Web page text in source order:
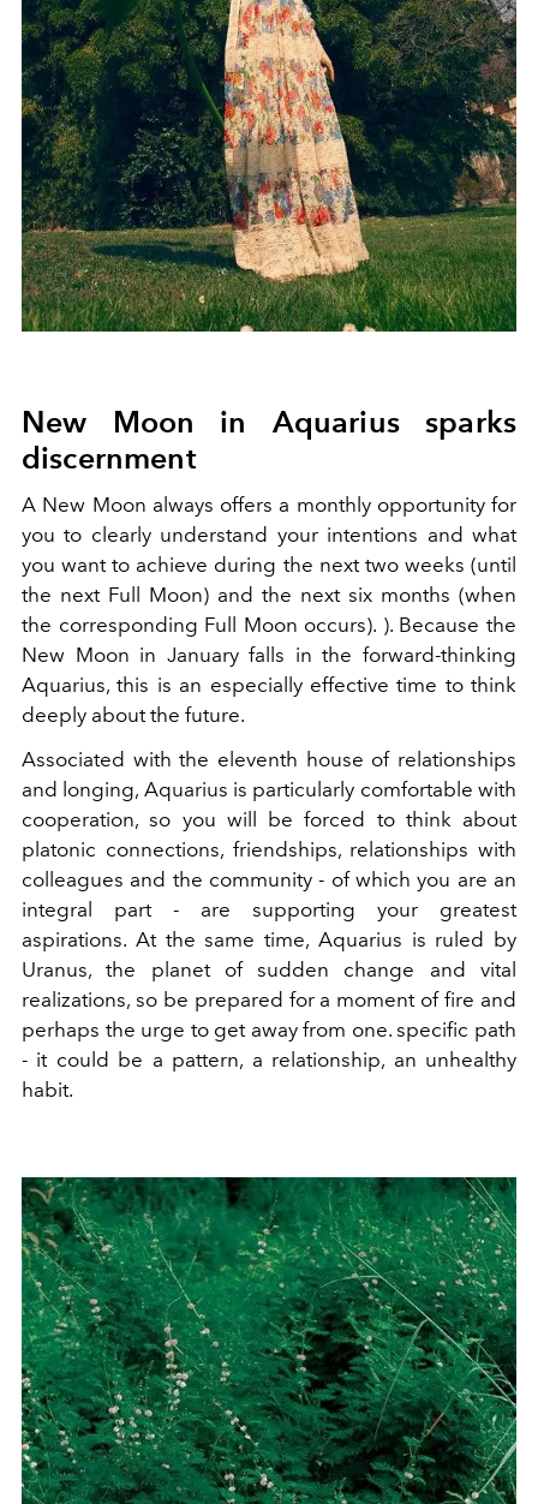
New Moon in Aquarius sparks
discernment
A New Moon always offers a monthly opportunity for
you to clearly understand your intentions and what
you want to achieve during the next two weeks (until
the next Full Moon) and the next six months (when
the corresponding Full Moon occurs). ). Because the
New Moon in January falls in the forward-thinking
Aquarius, this is an especially effective time to think
deeply about the future.
Associated with the eleventh house of relationships
and longing, Aquarius is particularly comfortable with
cooperation, so you will be forced to think about
platonic connections, friendships, relationships with
colleagues and the community - of which you are an
integral part - are supporting your greatest
aspirations. At the same time, Aquarius is ruled by
Uranus, the planet of sudden change and vital
realizations, so be prepared for a moment of fire and
perhaps the urge to get away from one. specific path
- it could be a pattern, a relationship, an unhealthy
habit.